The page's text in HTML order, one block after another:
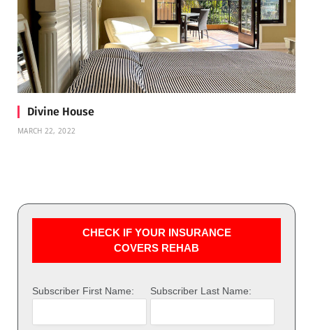
Divine House
MARCH 22, 2022
CHECK IF YOUR INSURANCE
COVERS REHAB
Subscriber First Name: Subscriber Last Name: